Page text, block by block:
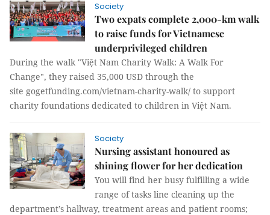
Society
Two expats complete 2,000-km walk
to raise funds for Vietnamese
underprivileged children
During the walk "Việt Nam Charity Walk: A Walk For
Change", they raised 35,000 USD through the
site gogetfunding.com/vietnam-charity-walk/ to support
charity foundations dedicated to children in Việt Nam.
Society
Nursing assistant honoured as
shining flower for her dedication
You will find her busy fulfilling a wide
range of tasks line cleaning up the
department’s hallway, treatment areas and patient rooms;